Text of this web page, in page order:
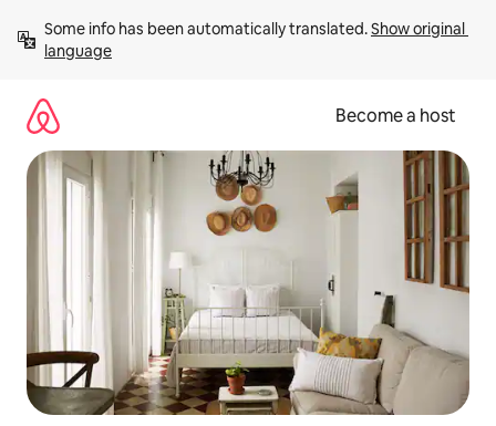
content
Some info has been automatically translated. Show original
language
Become a host